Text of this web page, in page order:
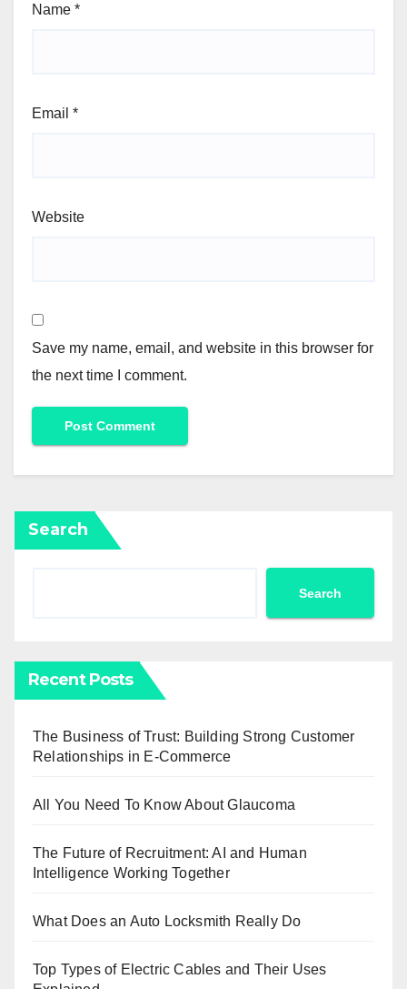
Name *
Email *
Website
Save my name, email, and website in this browser for
the next time I comment.
Search
Search
Recent Posts
The Business of Trust: Building Strong Customer
Relationships in E-Commerce
All You Need To Know About Glaucoma
The Future of Recruitment: AI and Human
Intelligence Working Together
What Does an Auto Locksmith Really Do
Top Types of Electric Cables and Their Uses